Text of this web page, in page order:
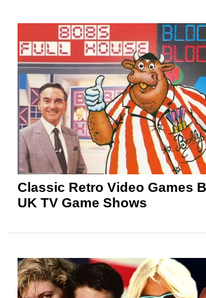
Classic Retro Video Games
UK TV Game Shows